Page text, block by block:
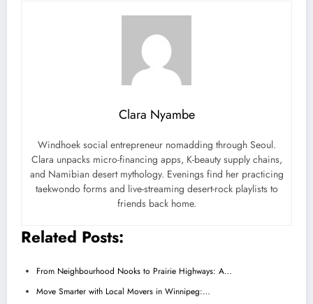
Clara Nyambe
Windhoek social entrepreneur nomadding through Seoul.
Clara unpacks micro-financing apps, K-beauty supply chains,
and Namibian desert mythology. Evenings find her practicing
taekwondo forms and live-streaming desert-rock playlists to
friends back home.
Related Posts:
From Neighbourhood Nooks to Prairie Highways: A…
Move Smarter with Local Movers in Winnipeg:…